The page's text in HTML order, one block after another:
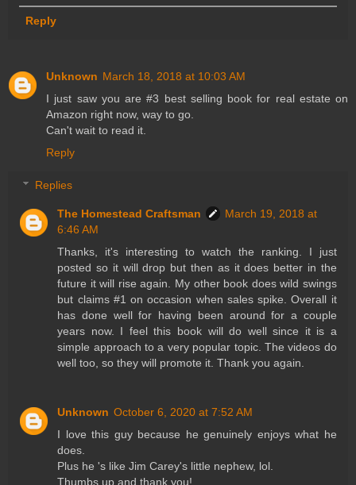
Reply
Unknown March 18, 2018 at 10:03 AM
I just saw you are #3 best selling book for real estate on
Amazon right now, way to go.
Can't wait to read it.
Reply
Replies
The Homestead Craftsman
March 19, 2018 at
6:46 AM
Thanks, it's interesting to watch the ranking. I just
posted so it will drop but then as it does better in the
future it will rise again. My other book does wild swings
but claims #1 on occasion when sales spike. Overall it
has done well for having been around for a couple
years now. I feel this book will do well since it is a
simple approach to a very popular topic. The videos do
well too, so they will promote it. Thank you again.
Unknown October 6, 2020 at 7:52 AM
I love this guy because he genuinely enjoys what he
does.
Plus he 's like Jim Carey's little nephew, lol.
Thumbs up and thank you!